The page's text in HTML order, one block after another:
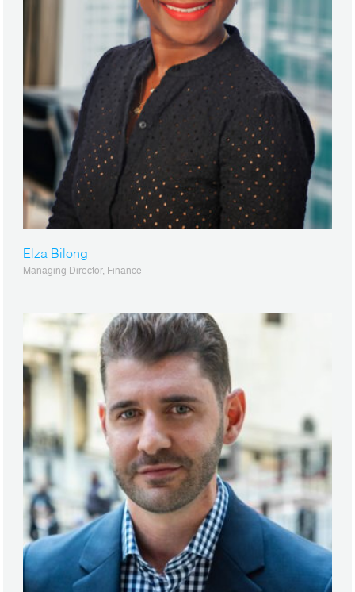
Elza Bilong
Managing Director, Finance